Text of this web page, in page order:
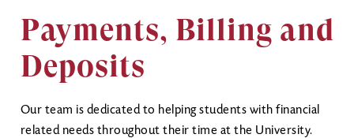
Payments, Billing and
Deposits
Our team is dedicated to helping students with financial
related needs throughout their time at the University.